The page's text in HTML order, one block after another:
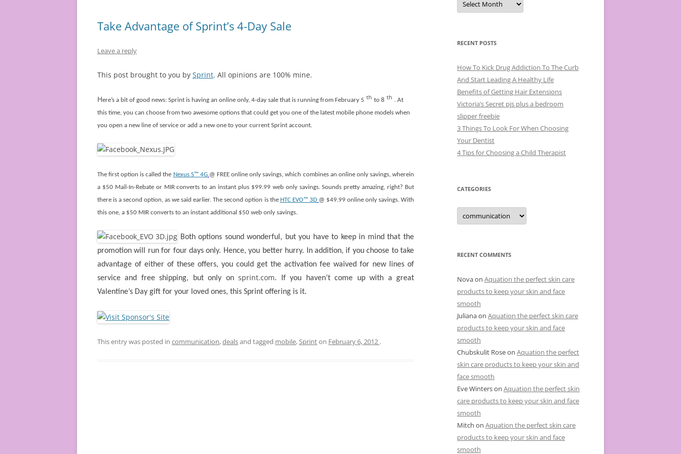
Take Advantage of Sprint’s 4-Day Sale
Leave a reply
This post brought to you by Sprint. All opinions are 100% mine.
Here’s a bit of good news: Sprint is having an online only, 4-day sale that is running from February 5 th to 8 th . At
this time, you can choose from two awesome options that could get you one of the latest mobile phone models when
you open a new line of service or add a new one to your current Sprint account.
The first option is called the Nexus S™ 4G @ FREE online only savings, which combines an online only savings, wherein
a $50 Mail-In-Rebate or MIR converts to an instant plus $99.99 web only savings. Sounds pretty amazing, right? But
there is a second option, as we said earlier. The second option is the HTC EVO™ 3D @ $49.99 online only savings. With
this one, a $50 MIR converts to an instant additional $50 web only savings.
Both options sound wonderful, but you have to keep in mind that the
promotion will run for four days only. Hence, you better hurry. In addition, if you choose to take
advantage of either of these offers, you could get the activation fee waived for new lines of
service and free shipping, but only onsprint.com. If you haven’t come up with a great
Valentine’s Day gift for your loved ones, this Sprint offering is it.
This entry was posted in communication,dealsand tagged mobile,Sprinton February 6, 2012 .
c
e
s
RECENT POSTS
How To Kick Drug Addiction To The Curb
And Start Leading A Healthy Life
Benefits of Getting Hair Extensions
Victoria’s Secret pjs plus a bedroom
slipper freebie
3 Things To Look For When Choosing
Your Dentist
4 Tips for Choosing a Child Therapist
CATEGORIES
C
t
r
i
RECENT COMMENTS
Novaon Aquation the perfect skin care
products to keep your skin and face
smooth
Julianaon Aquation the perfect skin care
products to keep your skin and face
smooth
Chubskulit Roseon Aquation the perfect
skin care products to keep your skin and
face smooth
Eve Winterson Aquation the perfect skin
care products to keep your skin and face
smooth
Mitch on Aquation the perfect skin care
products to keep your skin and face
smooth